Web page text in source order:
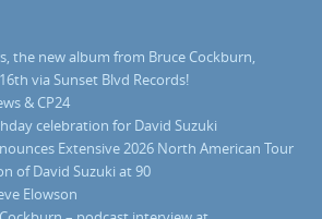
the new album from Bruce Cockburn,
via Sunset Blvd Records!
& CP24
celebration for David Suzuki
Extensive 2026 North American Tour
of David Suzuki at 90
Elowson